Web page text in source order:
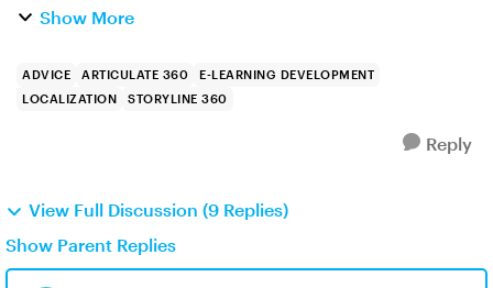
Show More
ADVICE ARTICULATE 360
E-LEARNING DEVELOPMENT
LOCALIZATION
STORYLINE 360
Reply
View Full Discussion (9 Replies)
Show Parent Replies